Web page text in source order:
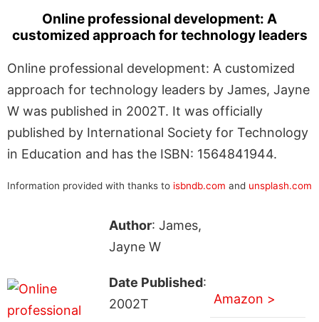
Online professional development: A
customized approach for technology leaders
Online professional development: A customized
approach for technology leaders by James, Jayne
W was published in 2002T. It was officially
published by International Society for Technology
in Education and has the ISBN: 1564841944.
Information provided with thanks to isbndb.com and unsplash.com
Author: James,
Jayne W
Date Published:
2002T
Amazon >